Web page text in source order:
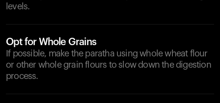
levels.
Opt for Whole Grains
If possible, make the paratha using whole wheat flour
or other whole grain flours to slow down the digestion
process.